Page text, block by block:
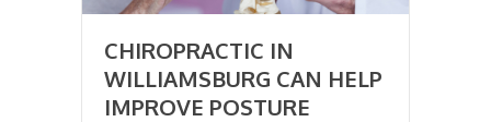
CHIROPRACTIC IN
WILLIAMSBURG CAN HELP
IMPROVE POSTURE